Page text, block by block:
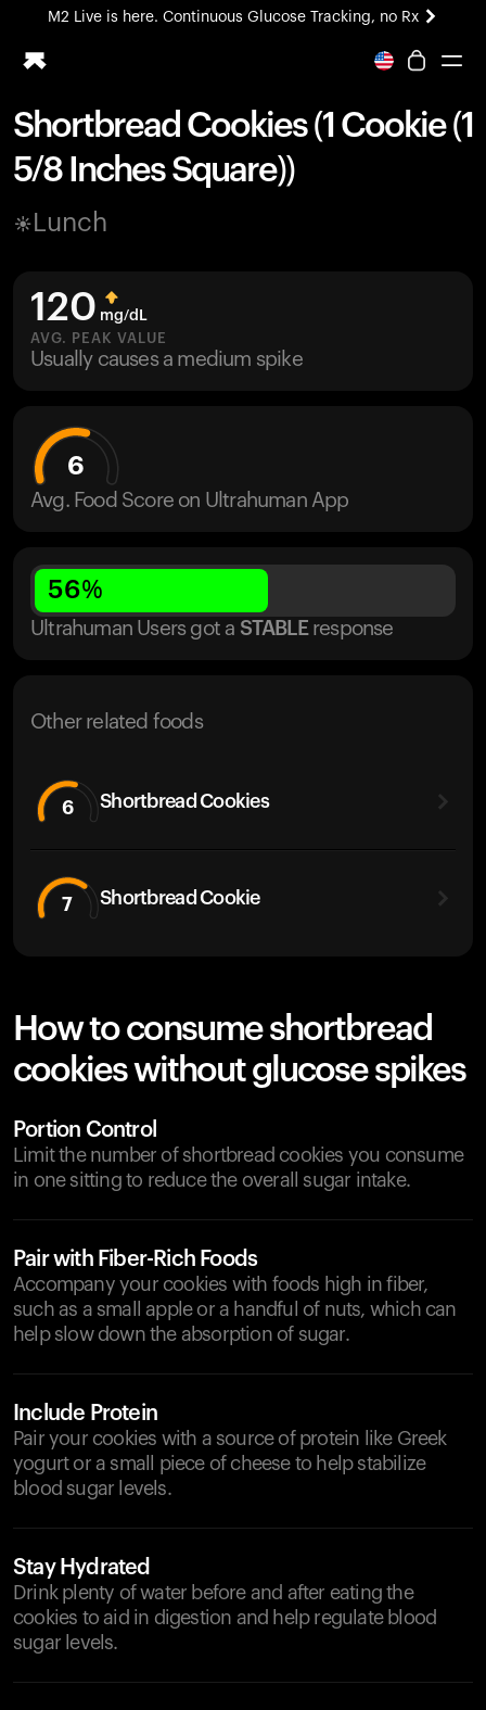
M2 Live is here. Continuous Glucose Tracking, no Rx
All-new Ultrahuman experience. Coming soon.
Ring PRO
Blood Vision
Home Health
UltrahumanX
HSA/FSA
Shop
Shortbread Cookies (1 Cookie (1
5/8 Inches Square))
Lunch
120 mg/dL
AVG. PEAK VALUE
Usually causes a medium spike
6
Avg. Food Score on Ultrahuman App
56%
Ultrahuman Users got a STABLE response
Other related foods
6 Shortbread Cookies
7 Shortbread Cookie
How to consume shortbread
cookies without glucose spikes
Portion Control
Limit the number of shortbread cookies you consume
in one sitting to reduce the overall sugar intake.
Pair with Fiber-Rich Foods
Accompany your cookies with foods high in fiber,
such as a small apple or a handful of nuts, which can
help slow down the absorption of sugar.
Include Protein
Pair your cookies with a source of protein like Greek
yogurt or a small piece of cheese to help stabilize
blood sugar levels.
Stay Hydrated
Drink plenty of water before and after eating the
cookies to aid in digestion and help regulate blood
sugar levels.